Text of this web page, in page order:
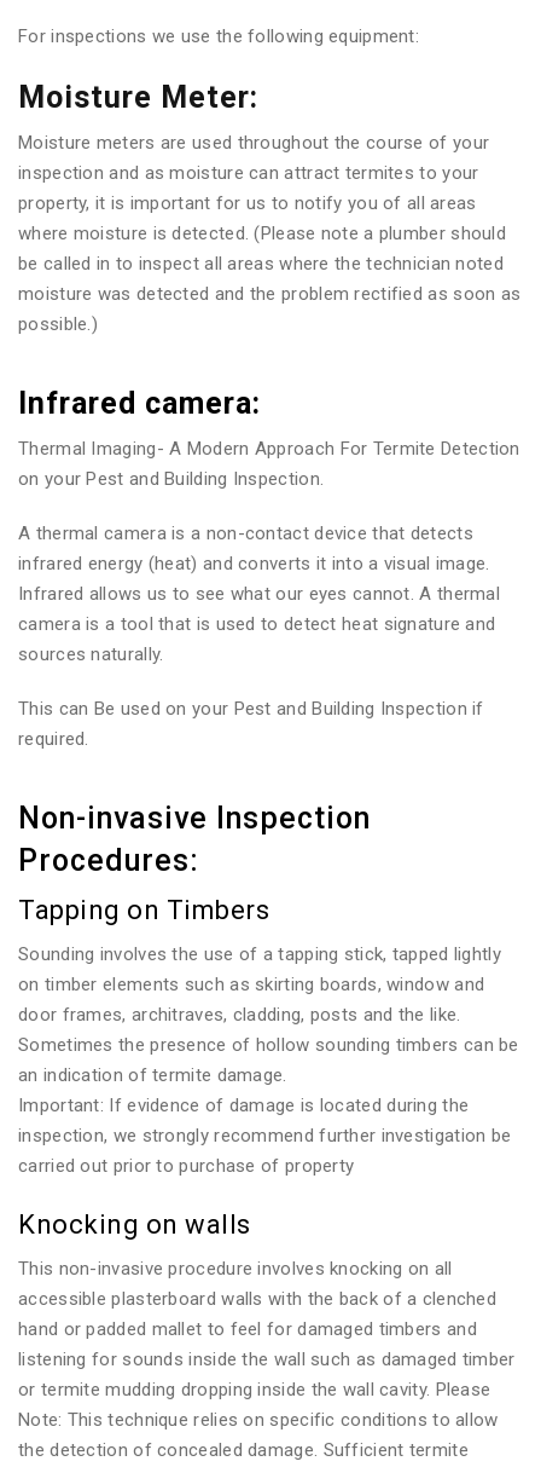
For inspections we use the following equipment:
Moisture Meter:
Moisture meters are used throughout the course of your
inspection and as moisture can attract termites to your
property, it is important for us to notify you of all areas
where moisture is detected. (Please note a plumber should
be called in to inspect all areas where the technician noted
moisture was detected and the problem rectified as soon as
possible.)
Infrared camera:
Thermal Imaging- A Modern Approach For Termite Detection
on your Pest and Building Inspection.
A thermal camera is a non-contact device that detects
infrared energy (heat) and converts it into a visual image.
Infrared allows us to see what our eyes cannot. A thermal
camera is a tool that is used to detect heat signature and
sources naturally.
This can Be used on your Pest and Building Inspection if
required.
Non-invasive Inspection
Procedures:
Tapping on Timbers
Sounding involves the use of a tapping stick, tapped lightly
on timber elements such as skirting boards, window and
door frames, architraves, cladding, posts and the like.
Sometimes the presence of hollow sounding timbers can be
an indication of termite damage.
Important: If evidence of damage is located during the
inspection, we strongly recommend further investigation be
carried out prior to purchase of property
Knocking on walls
This non-invasive procedure involves knocking on all
accessible plasterboard walls with the back of a clenched
hand or padded mallet to feel for damaged timbers and
listening for sounds inside the wall such as damaged timber
or termite mudding dropping inside the wall cavity. Please
Note: This technique relies on specific conditions to allow
the detection of concealed damage. Sufficient termite